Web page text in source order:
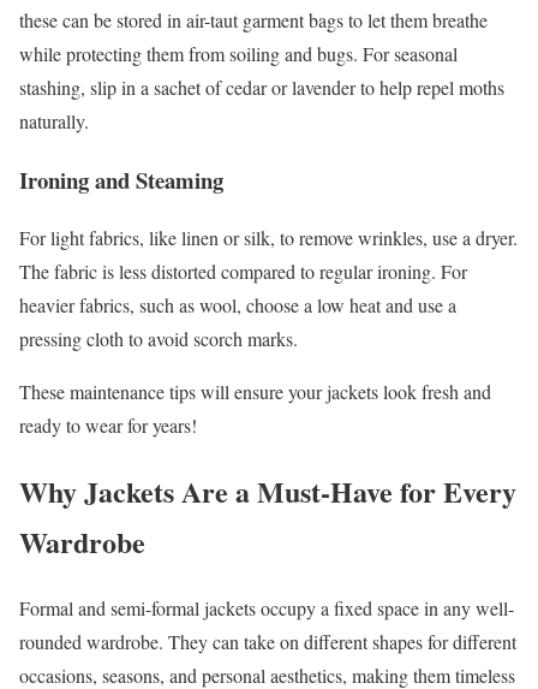
these can be stored in air-taut garment bags to let them breathe
while protecting them from soiling and bugs. For seasonal
stashing, slip in a sachet of cedar or lavender to help repel moths
naturally.
Ironing and Steaming
For light fabrics, like linen or silk, to remove wrinkles, use a dryer.
The fabric is less distorted compared to regular ironing. For
heavier fabrics, such as wool, choose a low heat and use a
pressing cloth to avoid scorch marks.
These maintenance tips will ensure your jackets look fresh and
ready to wear for years!
Why Jackets Are a Must-Have for Every
Wardrobe
Formal and semi-formal jackets occupy a fixed space in any well-
rounded wardrobe. They can take on different shapes for different
occasions, seasons, and personal aesthetics, making them timeless